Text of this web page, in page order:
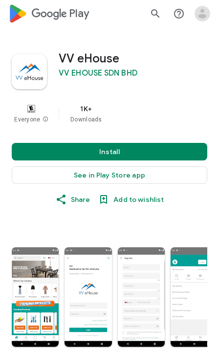
google_logo Play search help_outline
VV eHouse
VV EHOUSE SDN BHD
Everyone info
1K+
Downloads
Install
See in Play Store app
Share Add to wishlist